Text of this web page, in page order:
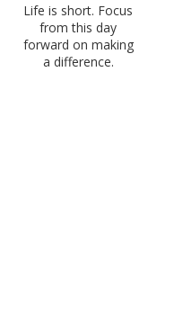
Life is short. Focus
from this day
forward on making
a difference.